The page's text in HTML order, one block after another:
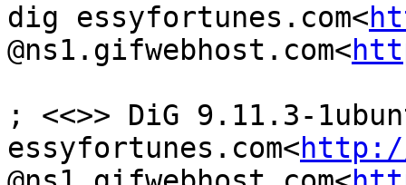
dig essyfortunes.com<
@ns1.gifwebhost.com<
; <<>> DiG 9.11.3-
essyfortunes.com<